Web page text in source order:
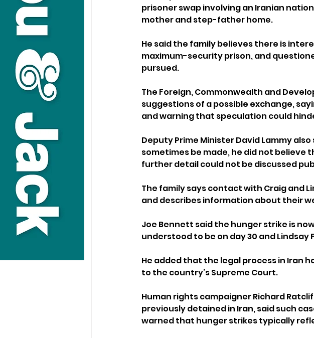
prisoner swap involving an Iranian
mother and step-father home.
He said the family believes there is
maximum-security prison, and
pursued.
The Foreign, Commonwealth and
suggestions of a possible exchange,
and warning that speculation could
Deputy Prime Minister David Lammy
sometimes be made, he did not believe
further detail could not be discussed
The family says contact with Craig and
and describes information about their
Joe Bennett said the hunger strike is
understood to be on day 30 and Lindsay
He added that the legal process in Iran
to the country’s Supreme Court.
Human rights campaigner Richard
previously detained in Iran, said such
warned that hunger strikes typically